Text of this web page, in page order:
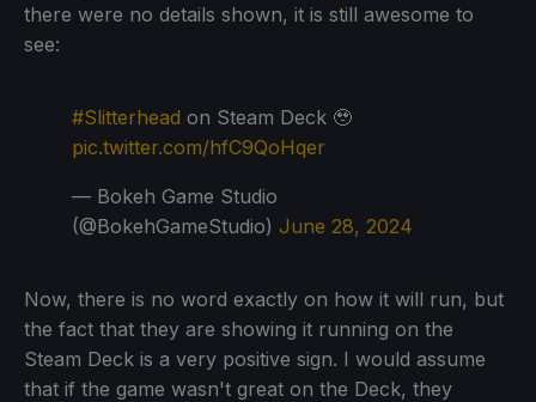
there were no details shown, it is still awesome to
see:
#Slitterhead on Steam Deck 🥹
pic.twitter.com/hfC9QoHqer
— Bokeh Game Studio
(@BokehGameStudio) June 28, 2024
Now, there is no word exactly on how it will run, but
the fact that they are showing it running on the
Steam Deck is a very positive sign. I would assume
that if the game wasn't great on the Deck, they